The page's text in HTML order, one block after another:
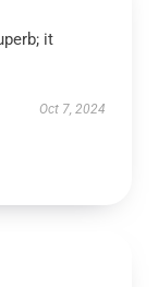
it
Oct 7, 2024